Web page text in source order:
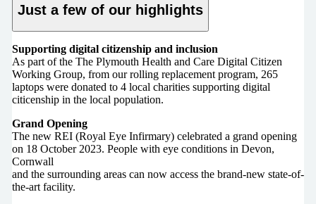
Just a few of our highlights
Supporting digital citizenship and inclusion
As part of the The Plymouth Health and Care Digital Citizen
Working Group, from our rolling replacement program, 265
laptops were donated to 4 local charities supporting digital
citicenship in the local population.
Grand Opening
The new REI (Royal Eye Infirmary) celebrated a grand opening
on 18 October 2023. People with eye conditions in Devon,
Cornwall
and the surrounding areas can now access the brand-new state-of-
the-art facility.